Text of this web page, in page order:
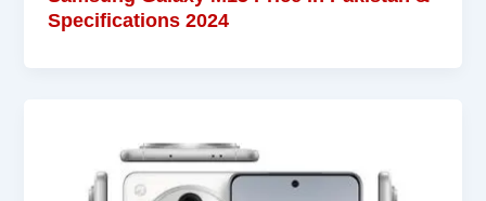
Specifications 2024